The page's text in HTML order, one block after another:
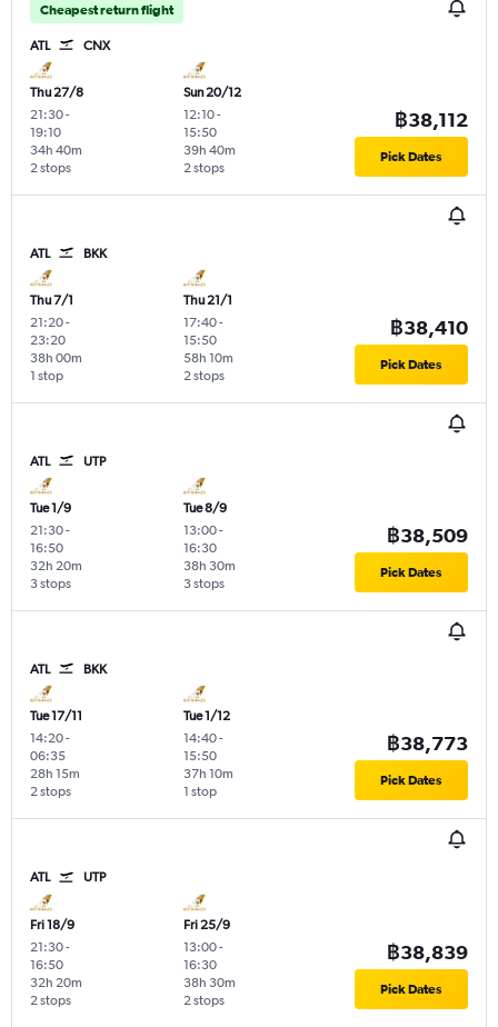
Cheapest return flight
ATL CNX
Thu 27/8
21:30-
19:10
2 stops
34h 40m
Sun 20/12
12:10-
15:50
2 stops
39h 40m
฿38,112
Pick Dates
ATL BKK
Thu 7/1
21:20-
23:20
1 stop
38h 00m
Thu 21/1
17:40-
15:50
2 stops
58h 10m
฿38,410
Pick Dates
ATL UTP
Tue 1/9
21:30-
16:50
3 stops
32h 20m
Tue 8/9
13:00-
16:30
3 stops
38h 30m
฿38,509
Pick Dates
ATL BKK
Tue 17/11
14:20-
06:35
2 stops
28h 15m
Tue 1/12
14:40-
15:50
1 stop
37h 10m
฿38,773
Pick Dates
ATL UTP
Fri 18/9
21:30-
16:50
2 stops
32h 20m
Fri 25/9
13:00-
16:30
2 stops
38h 30m
฿38,839
Pick Dates